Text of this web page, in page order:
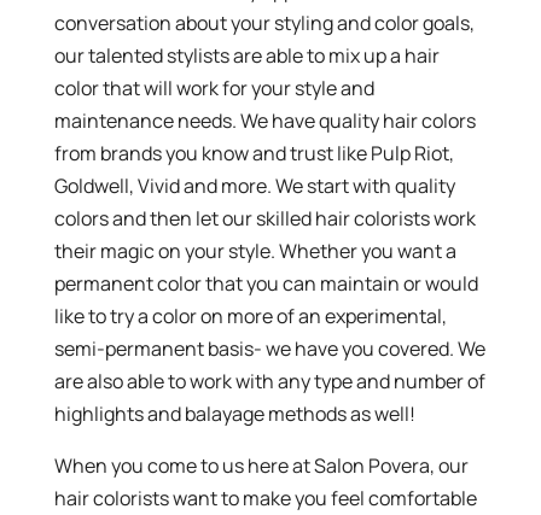
conversation about your styling and color goals,
our talented stylists are able to mix up a hair
color that will work for your style and
maintenance needs. We have quality hair colors
from brands you know and trust like Pulp Riot,
Goldwell, Vivid and more. We start with quality
colors and then let our skilled hair colorists work
their magic on your style. Whether you want a
permanent color that you can maintain or would
like to try a color on more of an experimental,
semi-permanent basis- we have you covered. We
are also able to work with any type and number of
highlights and balayage methods as well!
When you come to us here at Salon Povera, our
hair colorists want to make you feel comfortable